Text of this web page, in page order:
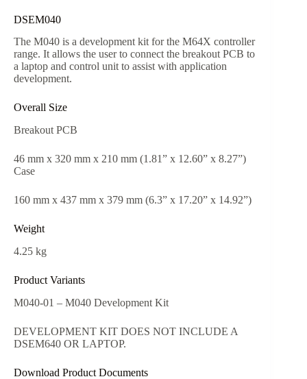
DSEM040
The M040 is a development kit for the M64X controller
range. It allows the user to connect the breakout PCB to
a laptop and control unit to assist with application
development.
Overall Size
Breakout PCB
46 mm x 320 mm x 210 mm (1.81” x 12.60” x 8.27”)
Case
160 mm x 437 mm x 379 mm (6.3” x 17.20” x 14.92”)
Weight
4.25 kg
Product Variants
M040-01 – M040 Development Kit
DEVELOPMENT KIT DOES NOT INCLUDE A
DSEM640 OR LAPTOP.
Download Product Documents